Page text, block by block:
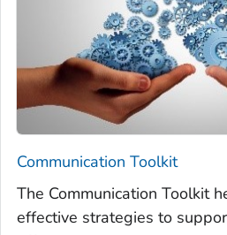
Communication Toolkit
The Communication Toolkit
effective strategies to